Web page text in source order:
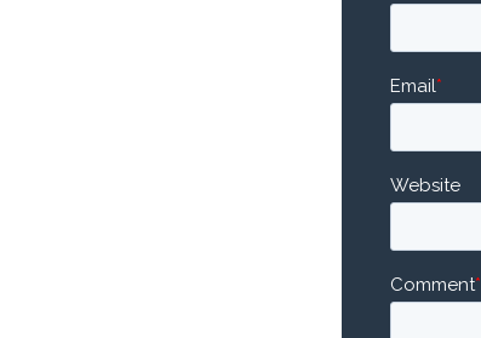
Email*
Website
Comment*